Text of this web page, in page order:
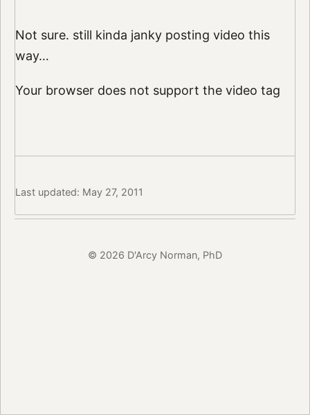
Not sure. still kinda janky posting video this
way…
Your browser does not support the video tag
Last updated: May 27, 2011
© 2026 D'Arcy Norman, PhD